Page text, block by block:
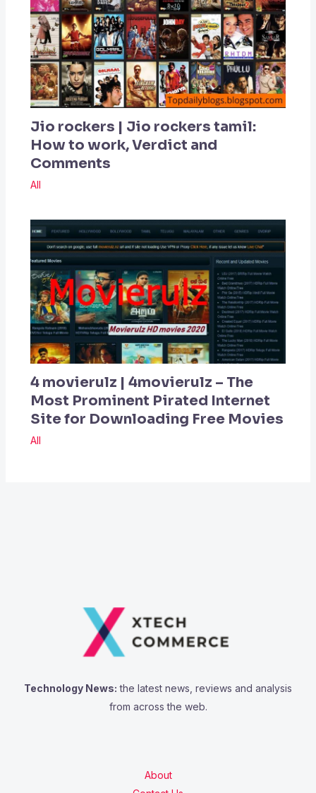
Jio rockers | Jio rockers tamil:
How to work, Verdict and
Comments
All
4 movierulz | 4movierulz – The
Most Prominent Pirated Internet
Site for Downloading Free Movies
All
Technology News: the latest news, reviews and analysis
from across the web.
About